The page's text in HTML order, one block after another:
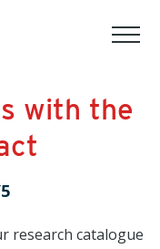
with the
research catalogue